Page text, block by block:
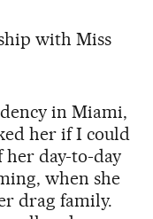
with Miss
in Miami,
her if I could
day-to-day
when she
drag family.